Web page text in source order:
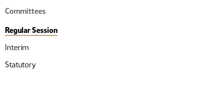
Committees
Regular Session
Interim
Statutory